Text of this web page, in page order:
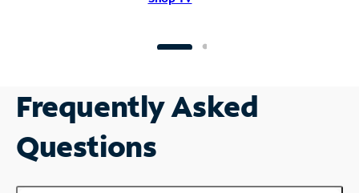
Frequently Asked
Questions